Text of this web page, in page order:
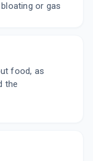
or gas
food, as
the